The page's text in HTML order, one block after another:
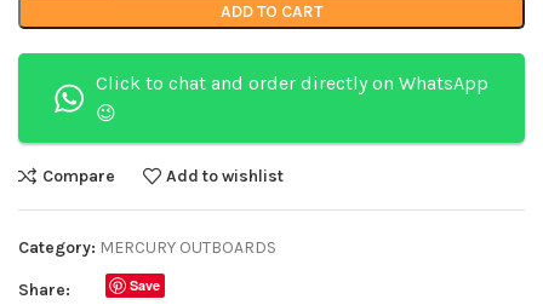
ADD TO CART
Click to chat and order directly on WhatsApp
😉
Compare Add to wishlist
Category: MERCURY OUTBOARDS
Share: Save